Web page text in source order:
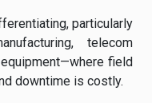
particularly
telecom
field
downtime is costly.